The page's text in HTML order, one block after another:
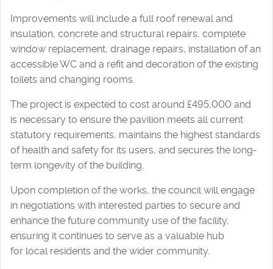
Improvements will include a full roof renewal and
insulation, concrete and structural repairs, complete
window replacement, drainage repairs, installation of an
accessible WC and a refit and decoration of the existing
toilets and changing rooms.
The project is expected to cost around £495,000 and
is necessary to ensure the pavilion meets all current
statutory requirements, maintains the highest standards
of health and safety for its users, and secures the long-
term longevity of the building.
Upon completion of the works, the council will engage
in negotiations with interested parties to secure and
enhance the future community use of the facility,
ensuring it continues to serve as a valuable hub
for local residents and the wider community.